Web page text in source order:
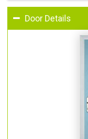
Door Details